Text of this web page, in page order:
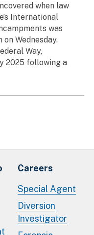
when law
International
was
Wednesday.
Way,
2025 following a
Careers
Special Agent
Diversion
Investigator